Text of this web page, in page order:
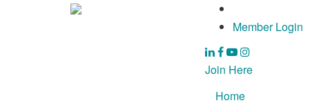
Member Login
Join Here
Home